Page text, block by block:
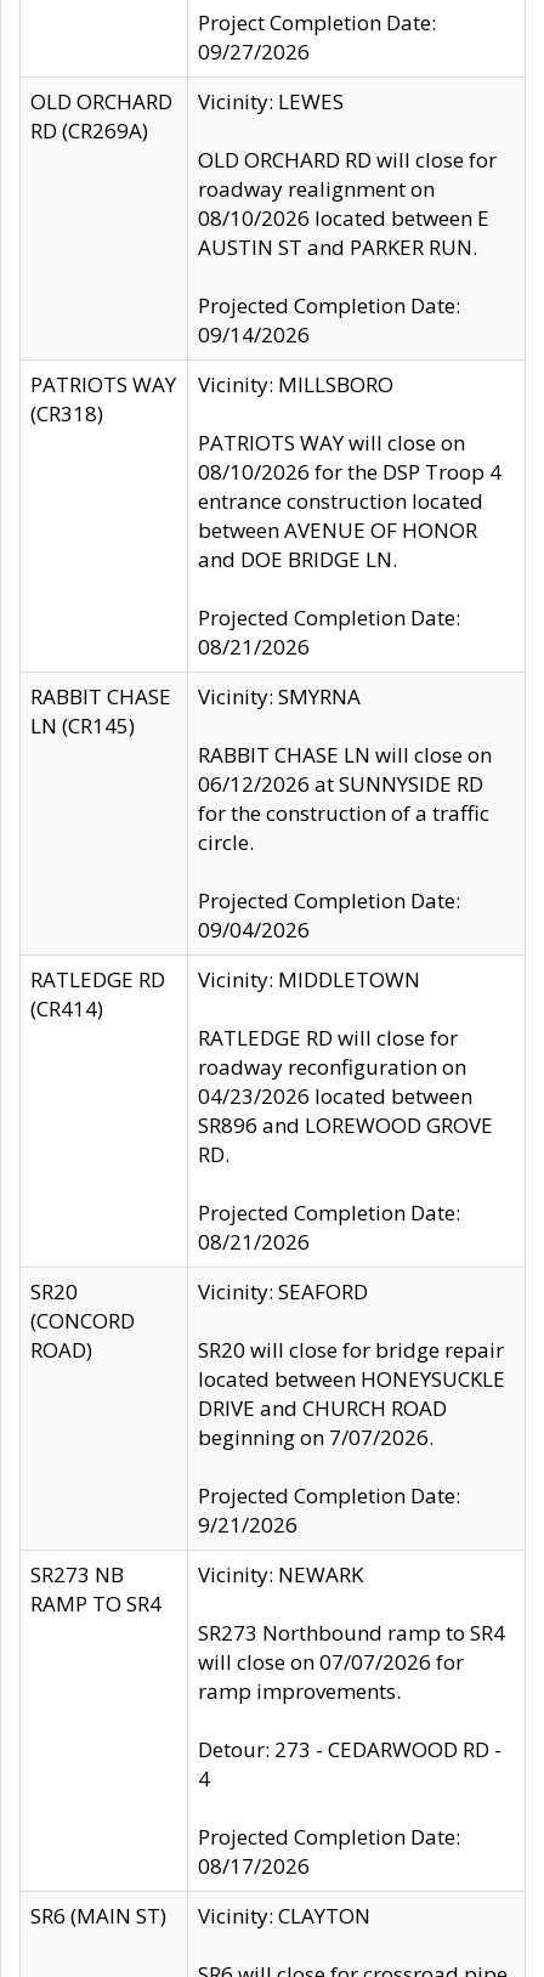
Project Completion Date:
09/27/2026
OLD ORCHARD
RD (CR269A)
Vicinity: LEWES
OLD ORCHARD RD will close for
roadway realignment on
08/10/2026 located between E
AUSTIN ST and PARKER RUN.
Projected Completion Date:
09/14/2026
PATRIOTS WAY
(CR318)
Vicinity: MILLSBORO
PATRIOTS WAY will close on
08/10/2026 for the DSP Troop 4
entrance construction located
between AVENUE OF HONOR
and DOE BRIDGE LN.
Projected Completion Date:
08/21/2026
RABBIT CHASE
LN (CR145)
Vicinity: SMYRNA
RABBIT CHASE LN will close on
06/12/2026 at SUNNYSIDE RD
for the construction of a traffic
circle.
Projected Completion Date:
09/04/2026
RATLEDGE RD
(CR414)
Vicinity: MIDDLETOWN
RATLEDGE RD will close for
roadway reconfiguration on
04/23/2026 located between
SR896 and LOREWOOD GROVE
RD.
Projected Completion Date:
08/21/2026
SR20
(CONCORD
ROAD)
Vicinity: SEAFORD
SR20 will close for bridge repair
located between HONEYSUCKLE
DRIVE and CHURCH ROAD
beginning on 7/07/2026.
Projected Completion Date:
9/21/2026
SR273 NB
RAMP TO SR4
Vicinity: NEWARK
SR273 Northbound ramp to SR4
will close on 07/07/2026 for
ramp improvements.
Detour: 273 - CEDARWOOD RD -
4
Projected Completion Date:
08/17/2026
SR6 (MAIN ST)
Vicinity: CLAYTON